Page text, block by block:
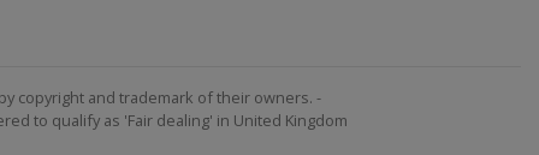
copyright and trademark of their owners. -
to qualify as 'Fair dealing' in United Kingdom